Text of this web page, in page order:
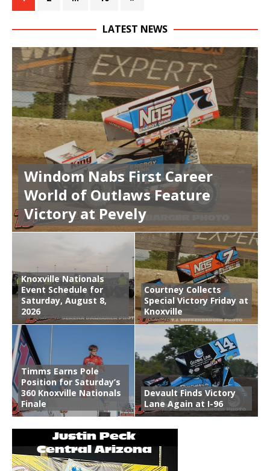
LATEST NEWS
Windom Nabs First Career
World of Outlaws Feature
Victory at Pevely
Knoxville Nationals
Event Schedule for
Saturday, August 8,
2026
Courtney Collects
Special Victory Friday at
Knoxville
Timms Earns Pole
Position for Saturday’s
360 Knoxville Nationals
Finale
Devault Finds Victory
Lane Again at I-96